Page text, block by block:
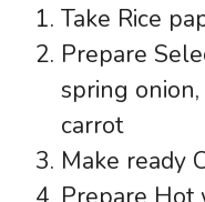
Take Rice
Prepare
spring
carrot
Make ready